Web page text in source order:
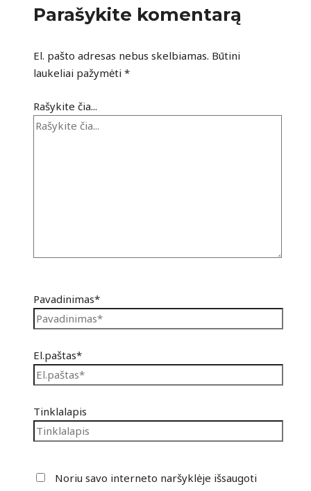
Parašykite komentarą
El. pašto adresas nebus skelbiamas. Būtini
laukeliai pažymėti*
Rašykite čia...
Pavadinimas*
El.paštas*
Tinklalapis
Noriu savo interneto naršyklėje išsaugoti